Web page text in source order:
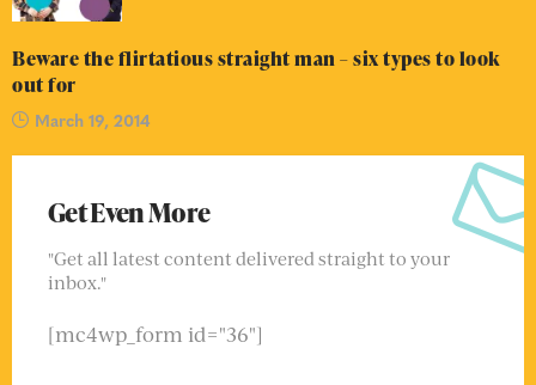
Beware the flirtatious straight man – six types to look
out for
March 19, 2014
Get Even More
"Get all latest content delivered straight to your
inbox."
[mc4wp_form id="36"]